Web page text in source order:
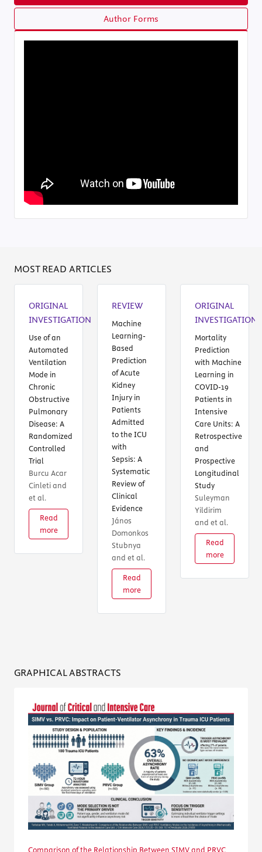
Author Forms
MOST READ ARTICLES
ORIGINAL
INVESTIGATION
Use of an
Automated
Ventilation
Mode in
Chronic
Obstructive
Pulmonary
Disease: A
Randomized
Controlled
Trial
Burcu Acar
Cinleti and
et al.
Read
more
REVIEW
Machine
Learning-
Based
Prediction
of Acute
Kidney
Injury in
Patients
Admitted
to the ICU
with
Sepsis: A
Systematic
Review of
Clinical
Evidence
János
Domonkos
Stubnya
and et al.
Read
more
ORIGINAL
INVESTIGATION
Mortality
Prediction
with Machine
Learning in
COVID-19
Patients in
Intensive
Care Units: A
Retrospective
and
Prospective
Longitudinal
Study
Suleyman
Yildirim
and et al.
Read
more
GRAPHICAL ABSTRACTS
Comparison of the Relationship Between SIMV and PRVC